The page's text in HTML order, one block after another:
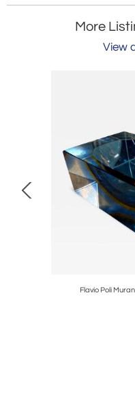
More
View
Flavio Poli